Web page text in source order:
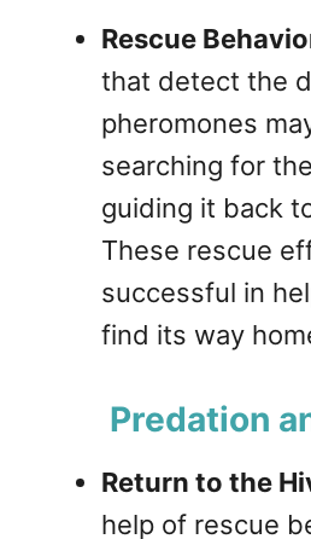
Rescue
that detect the
pheromones
searching for
guiding it back
These rescue
successful in
find its way
Predation
Return to the
help of rescue